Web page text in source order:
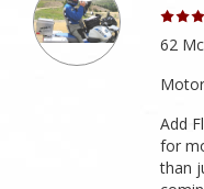
62
Add
for
than